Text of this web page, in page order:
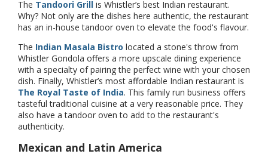
The Tandoori Grill is Whistler’s best Indian restaurant.
Why? Not only are the dishes here authentic, the restaurant
has an in-house tandoor oven to elevate the food's flavour.
The Indian Masala Bistro located a stone's throw from
Whistler Gondola offers a more upscale dining experience
with a specialty of pairing the perfect wine with your chosen
dish. Finally, Whistler’s most affordable Indian restaurant is
The Royal Taste of India. This family run business offers
tasteful traditional cuisine at a very reasonable price. They
also have a tandoor oven to add to the restaurant's
authenticity.
Mexican and Latin America